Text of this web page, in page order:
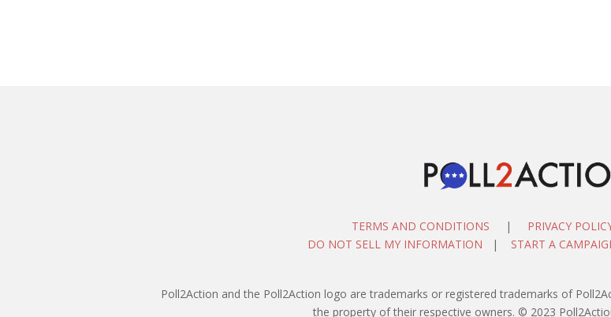
TERMS AND CONDITIONS | PRIVACY
DO NOT SELL MY INFORMATION | START A
Poll2Action and the Poll2Action logo are trademarks or registered trademarks of
the property of their respective owners. © 2023